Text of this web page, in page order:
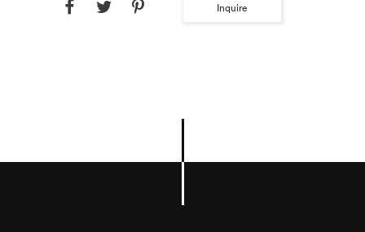
Inquire